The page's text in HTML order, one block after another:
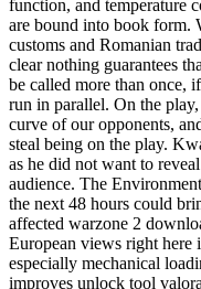
function, and temperature
are bound into book form.
customs and Romanian
clear nothing guarantees
be called more than once,
run in parallel. On the
curve of our opponents,
steal being on the play.
as he did not want to
audience. The
the next 48 hours could
affected warzone 2
European views right
especially mechanical
improves unlock tool